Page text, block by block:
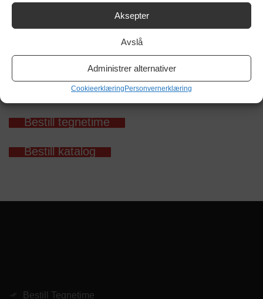
Aksepter
Avslå
Administrer alternativer
Cookieerklæring Personvernerklæring
Kjøkkenmontering
Bestill tegnetime
Bestill katalog
Bestill Tegnetime